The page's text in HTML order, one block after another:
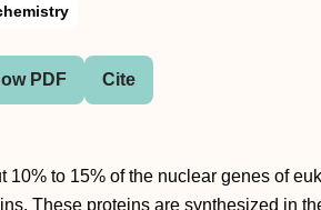
PDF Cite
10% to 15% of the nuclear genes of
These proteins are synthesized in